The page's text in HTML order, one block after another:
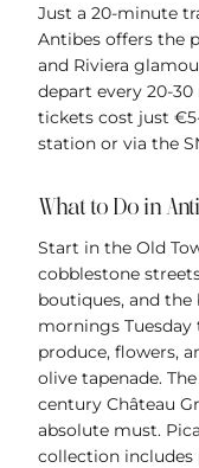
Just a 20-minute
Antibes offers the
and Riviera
depart every 20-
tickets cost just
station or via the
What to Do in
Start in the Old
cobblestone
boutiques, and
mornings
produce, flowers,
olive tapenade. The
century Château
absolute must.
collection includes